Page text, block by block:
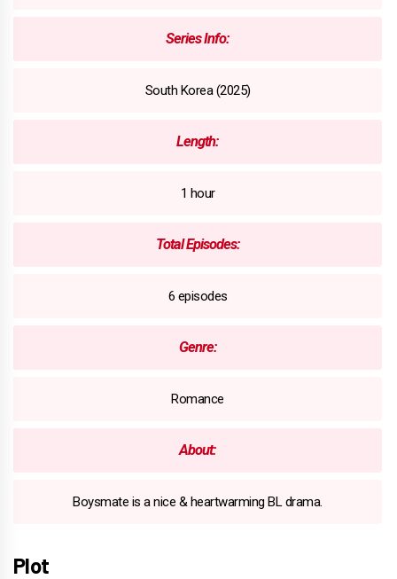
Series Info:
South Korea (2025)
Length:
1 hour
Total Episodes:
6 episodes
Genre:
Romance
About:
Boysmate is a nice & heartwarming BL drama.
Plot